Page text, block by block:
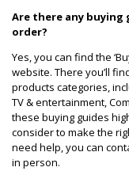
Are there any buying
order?
Yes, you can find the
website. There you’ll
products categories,
TV & entertainment,
these buying guides
consider to make the
need help, you can
in person.